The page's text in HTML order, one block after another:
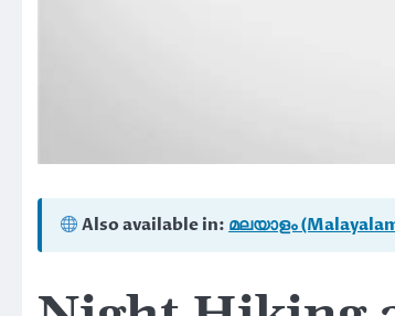
Also available in: മലയാളം